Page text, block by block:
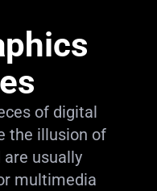
of digital
the illusion of
usually
multimedia